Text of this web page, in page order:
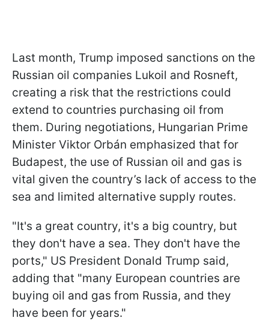
Last month, Trump imposed sanctions on the
Russian oil companies Lukoil and Rosneft,
creating a risk that the restrictions could
extend to countries purchasing oil from
them. During negotiations, Hungarian Prime
Minister Viktor Orbán emphasized that for
Budapest, the use of Russian oil and gas is
vital given the country’s lack of access to the
sea and limited alternative supply routes.
"It's a great country, it's a big country, but
they don't have a sea. They don't have the
ports," US President Donald Trump said,
adding that "many European countries are
buying oil and gas from Russia, and they
have been for years."